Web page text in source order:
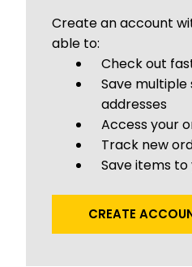
Create an account
able to:
Check out
Save multiple
addresses
Access your
Track new
Save items to
CREATE